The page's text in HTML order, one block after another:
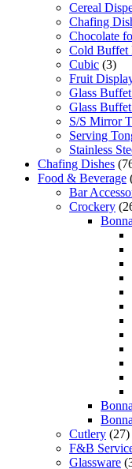
Cereal
Chafing
Chocolate
Cold Buffet
Cubic (3)
Fruit
Glass
Glass
S/S Mirror
Serving
Stainless
Chafing Dishes
Food & Beverage
Bar
Crockery
Bonna
Cutlery (27)
F&B
Glassware